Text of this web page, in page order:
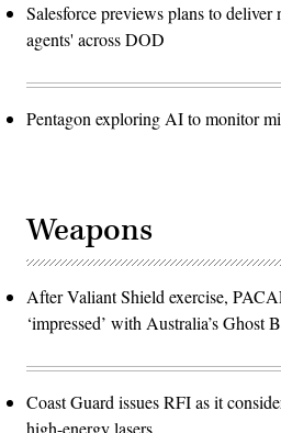
Salesforce previews plans to
agents' across DOD
Pentagon exploring AI to monitor
Weapons
After Valiant Shield exercise,
‘impressed’ with Australia’s Ghost
Coast Guard issues RFI as it
high-energy lasers